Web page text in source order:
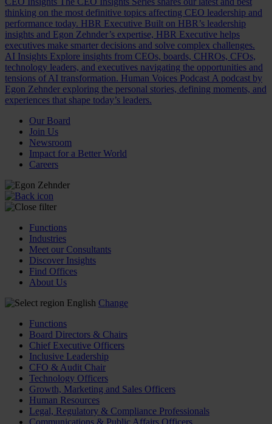
thinking on the most definitive topics affecting CEO leadership and
performance today. HBR Executive Built on HBR’s leadership
insights and Egon Zehnder’s expertise, HBR Executive helps
executives make smarter decisions and solve complex challenges.
AI Insights Explore insights from CEOs, boards, CHROs, CFOs,
technology leaders, and executives navigating the opportunities and
tensions of AI transformation. Human Voices Podcast A podcast by
Egon Zehnder exploring the personal stories, defining moments, and
experiences that shape today’s leaders.
Our Board
Join Us
Newsroom
Impact for a Better World
Careers
Functions
Industries
Meet our Consultants
Discover Insights
Find Offices
About Us
English Change
Functions
Board Directors & Chairs
Chief Executive Officers
Inclusive Leadership
CFO & Audit Chair
Technology Officers
Growth, Marketing and Sales Officers
Human Resources
Legal, Regulatory & Compliance Professionals
Communications & Public Affairs Officers